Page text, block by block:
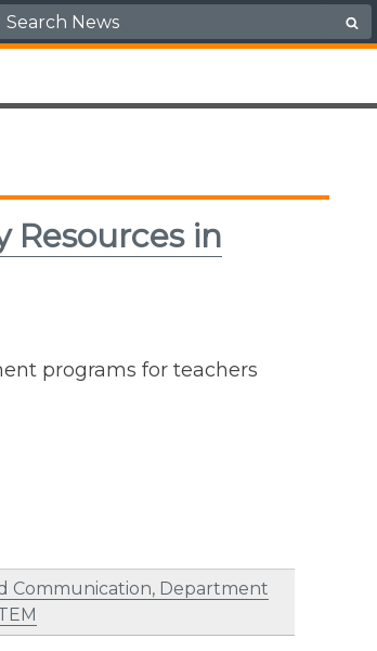
Search for:
Resources in
programs for teachers
Communication, Department